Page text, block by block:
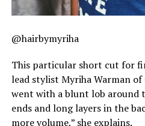
@hairbymyriha
This particular short cut for
lead stylist Myriha Warman of
went with a blunt lob around
ends and long layers in the
more volume,” she explains.